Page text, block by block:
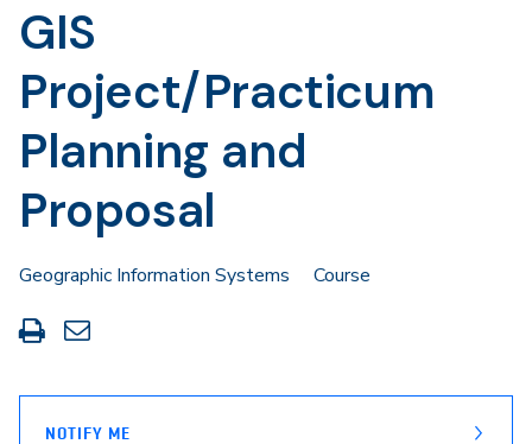
GIS
Project/Practicum
Planning and
Proposal
Geographic Information Systems
Course
Print
this
Share
through
NOTIFY ME